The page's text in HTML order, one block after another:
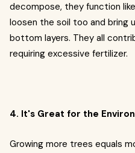
decompose, they function
loosen the soil too and bring
bottom layers. They all
requiring excessive fertilizer.
4. It's Great for the
Growing more trees equals